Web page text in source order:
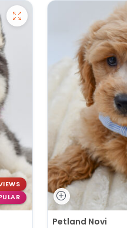
Petland Novi